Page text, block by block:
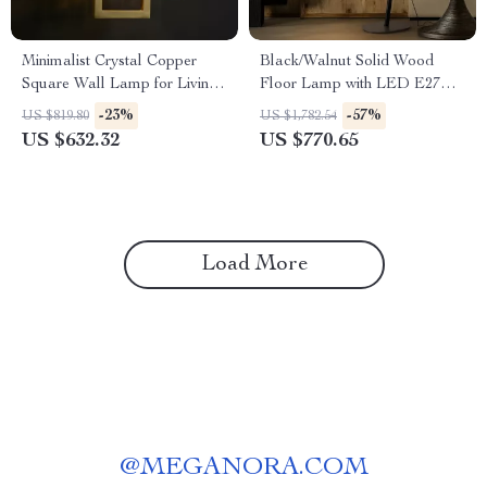
Minimalist Crystal Copper
Square Wall Lamp for Living
Room and Bedroom
US $819.80 -23%
US $632.32
Black/Walnut Solid Wood
Floor Lamp with LED E27
Decorative Light for Living
Room
US $1,782.54 -57%
US $770.65
Load More
@MEGANORA.COM